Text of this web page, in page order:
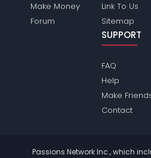
Make Money
Forum
Link To Us
Sitemap
SUPPORT
FAQ
Help
Make
Contact
Passions Network Inc., which